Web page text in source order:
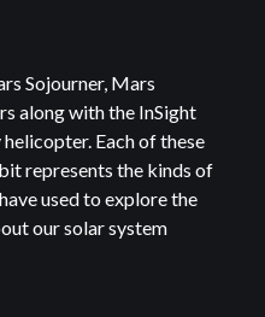
Sojourner, Mars
along with the InSight
Each of these
represents the kinds of
used to explore the
our solar system